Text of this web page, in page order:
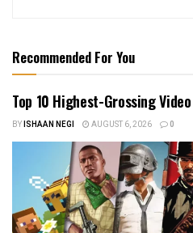
Recommended For You
Top 10 Highest-Grossing
BYISHAAN NEGI AUGUST 6, 2026 0